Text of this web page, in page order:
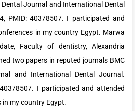
Journal and International Dental
PMID: 40378507. I participated and
in my country Egypt. Marwa
Faculty of dentistry, Alexandria
two papers in reputed journals BMC
and International Dental Journal.
I participated and attended
in my country Egypt.